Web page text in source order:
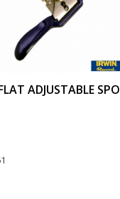
ADJUSTABLE